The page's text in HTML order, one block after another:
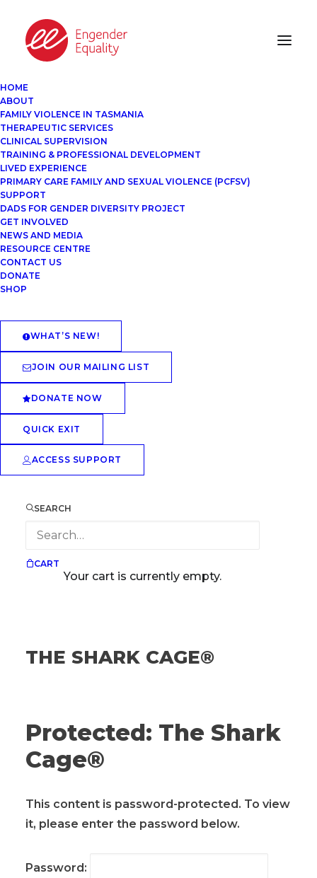
HOME
ABOUT
FAMILY VIOLENCE IN TASMANIA
THERAPEUTIC SERVICES
CLINICAL SUPERVISION
TRAINING & PROFESSIONAL DEVELOPMENT
LIVED EXPERIENCE
PRIMARY CARE FAMILY AND SEXUAL VIOLENCE (PCFSV)
SUPPORT
DADS FOR GENDER DIVERSITY PROJECT
GET INVOLVED
NEWS AND MEDIA
RESOURCE CENTRE
CONTACT US
DONATE
SHOP
WHAT’S NEW!
JOIN OUR MAILING LIST
DONATE NOW
QUICK EXIT
ACCESS SUPPORT
SEARCH
CART
Your cart is currently empty.
THE SHARK CAGE®
Protected: The Shark
Cage®
This content is password-protected. To view
it, please enter the password below.
Password: